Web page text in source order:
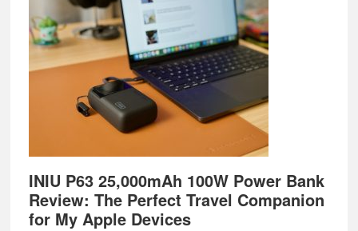
INIU P63 25,000mAh 100W Power Bank
Review: The Perfect Travel Companion
for My Apple Devices